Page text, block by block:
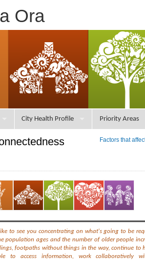
Ora
City Health Profile Priority Areas
Factors that
to see you concentrating on what's going to be
population ages and the number of older people
footpaths without things in the way, continue to
to access information, work collaboratively